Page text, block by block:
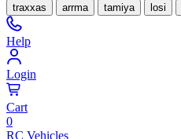
traxxas arrma tamiya losi
Help
Login
Cart
0
RC Vehicles